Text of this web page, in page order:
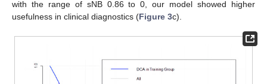
with the range of sNB 0.86 to 0, our model showed higher
usefulness in clinical diagnostics (Figure 3c).